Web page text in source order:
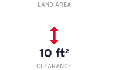
LAND AREA
10 ft²
CLEARANCE